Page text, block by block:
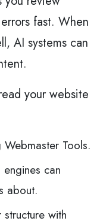
fast. When
AI systems can
your website
Tools.
can
about.
with